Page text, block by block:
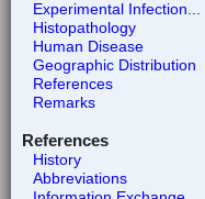
Experimental Infection...
Histopathology
Human Disease
Geographic Distribution
References
Remarks
References
History
Abbreviations